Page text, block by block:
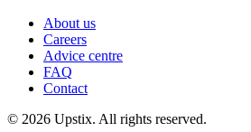
About us
Careers
Advice centre
FAQ
Contact
© 2026 Upstix. All rights reserved.